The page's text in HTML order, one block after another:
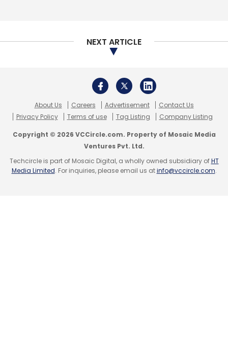
NEXT ARTICLE
About Us Careers Advertisement
Contact Us
Privacy Policy
Terms of use Tag Listing Company Listing
Copyright © 2026 VCCircle.com. Property of Mosaic Media
Ventures Pvt. Ltd.
Techcircle is part of Mosaic Digital, a wholly owned subsidiary ofHT
Media Limited. For inquiries, please email us atinfo@vccircle.com.